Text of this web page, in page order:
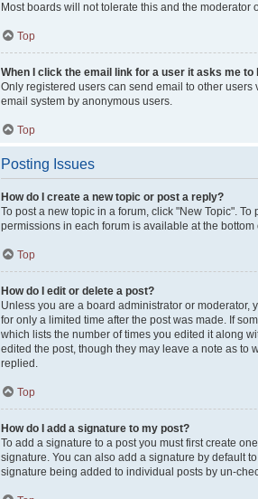
Most boards will not tolerate this and the
Top
When I click the email link for a user it asks me to
Only registered users can send email to other
email system by anonymous users.
Top
Posting Issues
How do I create a new topic or post a reply?
To post a new topic in a forum, click "New Topic".
permissions in each forum is available at the
Top
How do I edit or delete a post?
Unless you are a board administrator or moderator,
for only a limited time after the post was made. If
which lists the number of times you edited it along
edited the post, though they may leave a note as to
replied.
Top
How do I add a signature to my post?
To add a signature to a post you must first create
signature. You can also add a signature by default
signature being added to individual posts by un-